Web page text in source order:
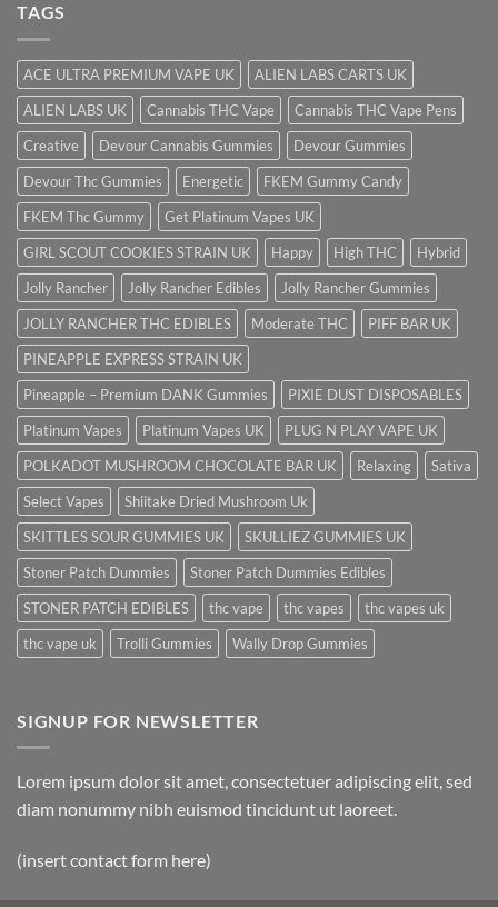
TAGS
ACE ULTRA PREMIUM VAPE UK
ALIEN LABS CARTS UK
ALIEN LABS UK
Cannabis THC Vape
Cannabis THC Vape Pens
Creative
Devour Cannabis Gummies
Devour Gummies
Devour Thc Gummies
Energetic
FKEM Gummy Candy
FKEM Thc Gummy
Get Platinum Vapes UK
GIRL SCOUT COOKIES STRAIN UK
Happy High THC
Hybrid
Jolly Rancher
Jolly Rancher Edibles
Jolly Rancher Gummies
JOLLY RANCHER THC EDIBLES
Moderate THC
PIFF BAR UK
PINEAPPLE EXPRESS STRAIN UK
Pineapple – Premium DANK Gummies
PIXIE DUST DISPOSABLES
Platinum Vapes
Platinum Vapes UK
PLUG N PLAY VAPE UK
POLKADOT MUSHROOM CHOCOLATE BAR UK
Relaxing
Sativa
Select Vapes
Shiitake Dried Mushroom Uk
SKITTLES SOUR GUMMIES UK
SKULLIEZ GUMMIES UK
Stoner Patch Dummies
Stoner Patch Dummies Edibles
STONER PATCH EDIBLES
thc vape thc vapes
thc vapes uk
thc vape uk
Trolli Gummies Wally Drop Gummies
SIGNUP FOR NEWSLETTER
Lorem ipsum dolor sit amet, consectetuer adipiscing elit, sed
diam nonummy nibh euismod tincidunt ut laoreet.
(insert contact form here)